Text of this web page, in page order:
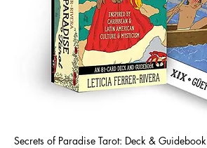
Secrets of Paradise Tarot: Deck & Guidebook